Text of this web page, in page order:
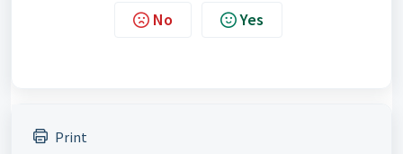
No Yes
Print